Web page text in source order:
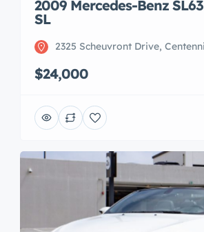
2009 Mercedes-Benz
SL
2325 Scheuvront Drive,
$24,000